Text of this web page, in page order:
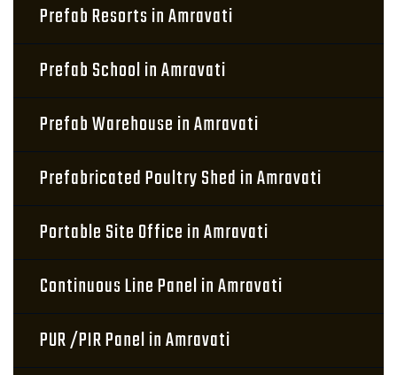
Prefab Resorts in Amravati
Prefab School in Amravati
Prefab Warehouse in Amravati
Prefabricated Poultry Shed in Amravati
Portable Site Office in Amravati
Continuous Line Panel in Amravati
PUR /PIR Panel in Amravati